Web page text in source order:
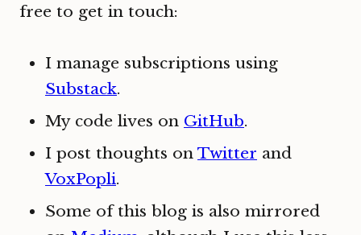
free to get in touch:
I manage subscriptions using
Substack.
My code lives on GitHub.
I post thoughts on Twitter and
VoxPopli.
Some of this blog is also mirrored